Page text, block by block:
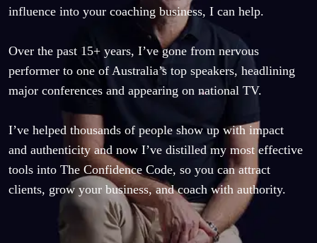
influence into your coaching business, I can help.
Over the past 15+ years, I’ve gone from nervous
performer to one of Australia’s top speakers, headlining
major conferences and appearing on national TV.
I’ve helped thousands of people show up with impact
and authenticity and now I’ve distilled my most effective
tools into The Confidence Code, so you can attract
clients, grow your business, and coach with authority.